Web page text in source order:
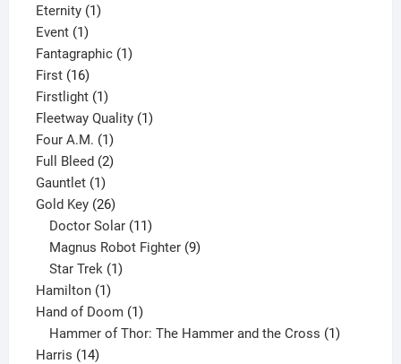
products
Eternity 11
Event 11
product
Fantagraphic 11
First 1616
products
Firstlight 11
product
Fleetway Quality 11
Four A.M. 11
product
Full Bleed 22
Gauntlet 11
product
Gold Key 2626
products
Doctor Solar 11
products
Magnus Robot Fighter 9
Star Trek 1
Hamilton 11
product
Hand of Doom 11
product
Hammer of Thor: The Hammer and the Cross 1
Harris 1414